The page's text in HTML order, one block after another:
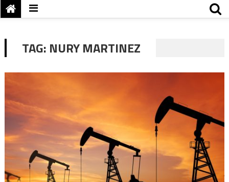
TAG: NURY MARTINEZ